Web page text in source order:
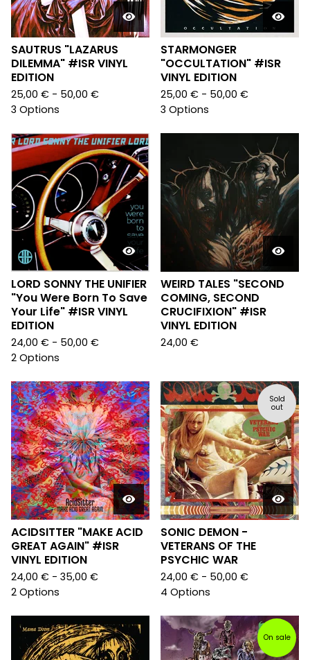
SAUTRUS "LAZARUS
DILEMMA" #ISR VINYL
EDITION
25,00 € - 50,00 €
3 Options
STARMONGER
"OCCULTATION" #ISR
VINYL EDITION
25,00 € - 50,00 €
3 Options
LORD SONNY THE UNIFIER
"You Were Born To Save
Your Life" #ISR VINYL
EDITION
24,00 € - 50,00 €
2 Options
WEIRD TALES "SECOND
COMING, SECOND
CRUCIFIXION" #ISR
VINYL EDITION
24,00 €
ACIDSITTER "MAKE ACID
GREAT AGAIN" #ISR
VINYL EDITION
24,00 € - 35,00 €
2 Options
Sold
out
SONIC DEMON -
VETERANS OF THE
PSYCHIC WAR
24,00 € - 50,00 €
4 Options
On sale